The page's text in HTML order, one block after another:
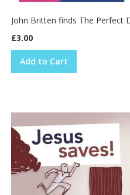
John Britten finds The Perfect
£3.00
Add to Cart